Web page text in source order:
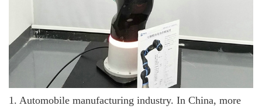
1. Automobile manufacturing industry. In China, more